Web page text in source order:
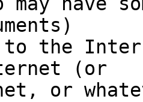
to the
(or
or